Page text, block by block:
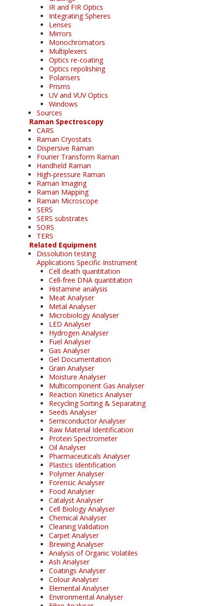
IR and FIR Optics
Integrating Spheres
Lenses
Mirrors
Monochromators
Multiplexers
Optics re-coating
Optics repolishing
Polarisers
Prisms
UV and VUV Optics
Windows
Sources
Raman Spectroscopy
CARS
Raman Cryostats
Dispersive Raman
Fourier Transform Raman
Handheld Raman
High-pressure Raman
Raman Imaging
Raman Mapping
Raman Microscope
SERS
SERS substrates
SORS
TERS
Related Equipment
Dissolution testing
Applications Specific Instrument
Cell death quantitation
Cell-free DNA quantitation
Histamine analysis
Meat Analyser
Metal Analyser
Microbiology Analyser
LED Analyser
Hydrogen Analyser
Fuel Analyser
Gas Analyser
Gel Documentation
Grain Analyser
Moisture Analyser
Multicomponent Gas Analyser
Reaction Kinetics Analyser
Recycling Sorting & Separating
Seeds Analyser
Semiconductor Analyser
Raw Material Identification
Protein Spectrometer
Oil Analyser
Pharmaceuticals Analyser
Plastics Identification
Polymer Analyser
Forensic Analyser
Food Analyser
Catalyst Analyser
Cell Biology Analyser
Chemical Analyser
Cleaning Validation
Carpet Analyser
Brewing Analyser
Analysis of Organic Volatiles
Ash Analyser
Coatings Analyser
Colour Analyser
Elemental Analyser
Environmental Analyser